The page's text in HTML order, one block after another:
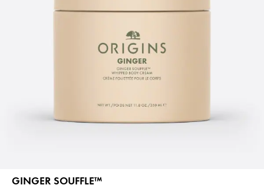
GINGER SOUFFLE™